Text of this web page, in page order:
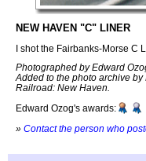
NEW HAVEN "C" LINER
I shot the Fairbanks-Morse C
Photographed by Edward
Added to the photo archive by
Railroad: New Haven.
Edward Ozog's awards:
» Contact the person who